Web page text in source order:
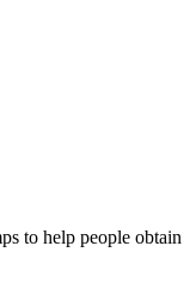
to help people obtain